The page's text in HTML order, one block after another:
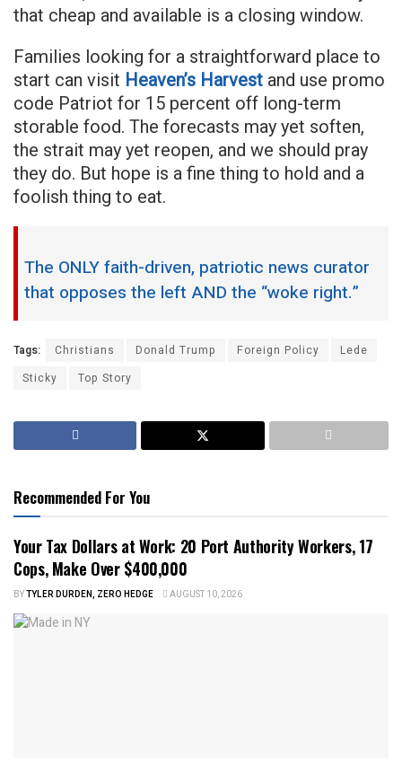
that cheap and available is a closing window.
Families looking for a straightforward place to
start can visit Heaven’s Harvest and use promo
code Patriot for 15 percent off long-term
storable food. The forecasts may yet soften,
the strait may yet reopen, and we should pray
they do. But hope is a fine thing to hold and a
foolish thing to eat.
The ONLY faith-driven, patriotic news curator
that opposes the left AND the “woke right.”
Tags: Christians Donald Trump Foreign Policy
Lede
Sticky
Top Story
Recommended For You
Your Tax Dollars at Work: 20 Port Authority Workers, 17
Cops, Make Over $400,000
BYTYLER DURDEN, ZERO HEDGE AUGUST 10, 2026